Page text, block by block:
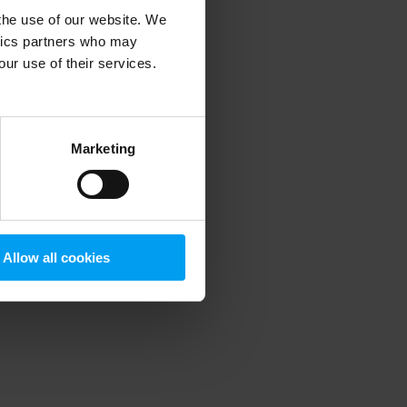
use of our website. We
partners who may
use of their services.
Marketing
Allow all cookies
information).